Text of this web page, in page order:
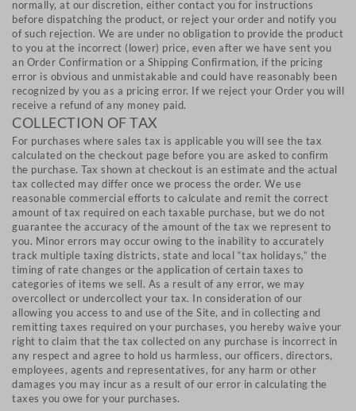
normally, at our discretion, either contact you for instructions
before dispatching the product, or reject your order and notify you
of such rejection. We are under no obligation to provide the product
to you at the incorrect (lower) price, even after we have sent you
an Order Confirmation or a Shipping Confirmation, if the pricing
error is obvious and unmistakable and could have reasonably been
recognized by you as a pricing error. If we reject your Order you will
receive a refund of any money paid.
COLLECTION OF TAX
For purchases where sales tax is applicable you will see the tax
calculated on the checkout page before you are asked to confirm
the purchase. Tax shown at checkout is an estimate and the actual
tax collected may differ once we process the order. We use
reasonable commercial efforts to calculate and remit the correct
amount of tax required on each taxable purchase, but we do not
guarantee the accuracy of the amount of the tax we represent to
you. Minor errors may occur owing to the inability to accurately
track multiple taxing districts, state and local “tax holidays,” the
timing of rate changes or the application of certain taxes to
categories of items we sell. As a result of any error, we may
overcollect or undercollect your tax. In consideration of our
allowing you access to and use of the Site, and in collecting and
remitting taxes required on your purchases, you hereby waive your
right to claim that the tax collected on any purchase is incorrect in
any respect and agree to hold us harmless, our officers, directors,
employees, agents and representatives, for any harm or other
damages you may incur as a result of our error in calculating the
taxes you owe for your purchases.